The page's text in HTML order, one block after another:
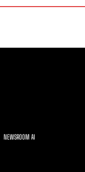
NEWSROOM AI